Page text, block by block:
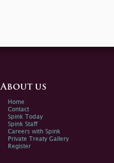
About us
Home
Contact
Spink Today
Spink Staff
Careers with Spink
Private Treaty Gallery
Register